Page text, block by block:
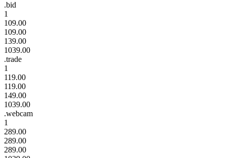
.bid
1
109.00
109.00
139.00
1039.00
.trade
1
119.00
119.00
149.00
1039.00
.webcam
1
289.00
289.00
289.00